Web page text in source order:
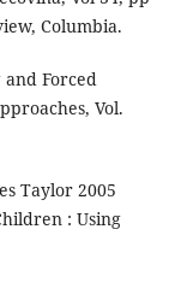
Columbia.
and Forced
Vol.
Taylor 2005
: Using